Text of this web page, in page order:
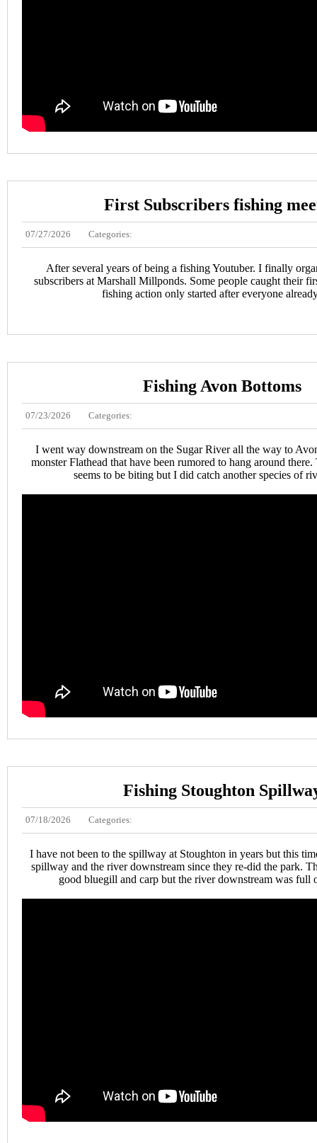
First Subscribers fishing
07/27/2026 Categories:
After several years of being a fishing Youtuber. I finally
subscribers at Marshall Millponds. Some people caught their
fishing action only started after everyone
Fishing Avon Bottoms
07/23/2026 Categories:
I went way downstream on the Sugar River all the way to
monster Flathead that have been rumored to hang around
seems to be biting but I did catch another species of
Fishing Stoughton
07/18/2026 Categories:
I have not been to the spillway at Stoughton in years but this
spillway and the river downstream since they re-did the park.
good bluegill and carp but the river downstream was full